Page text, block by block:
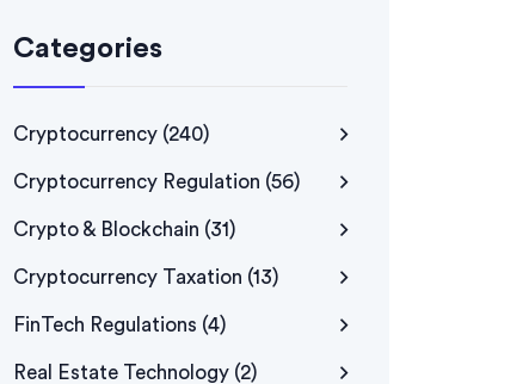
Categories
Cryptocurrency (240)
Cryptocurrency Regulation (56)
Crypto & Blockchain (31)
Cryptocurrency Taxation (13)
FinTech Regulations (4)
Real Estate Technology (2)